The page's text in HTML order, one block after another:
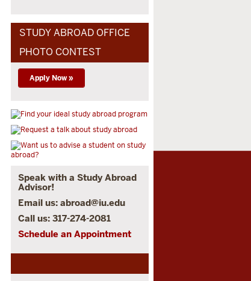
STUDY ABROAD OFFICE
PHOTO CONTEST
Apply Now »
Speak with a Study Abroad
Advisor!
Email us:abroad@iu.edu
Call us: 317-274-2081
Schedule an Appointment